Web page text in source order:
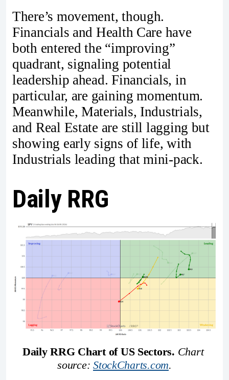
There’s movement, though.
Financials and Health Care have
both entered the “improving”
quadrant, signaling potential
leadership ahead. Financials, in
particular, are gaining momentum.
Meanwhile, Materials, Industrials,
and Real Estate are still lagging but
showing early signs of life, with
Industrials leading that mini-pack.
Daily RRG
Daily RRG Chart of US Sectors. Chart
source: StockCharts.com.